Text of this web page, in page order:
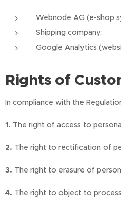
Webnode AG (e-shop
Shipping company;
Google Analytics
Rights of
In compliance with the
1. The right of access to
2. The right to rectification of
3. The right to erasure of
4. The right to object to